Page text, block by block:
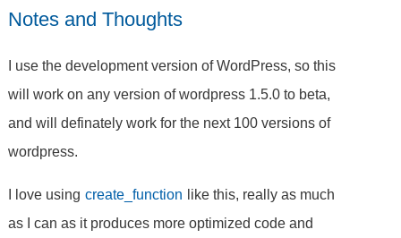
Notes and Thoughts
I use the development version of WordPress, so this
will work on any version of wordpress 1.5.0 to beta,
and will definately work for the next 100 versions of
wordpress.
I love using create_function
like this, really as much
as I can as it produces more optimized code and